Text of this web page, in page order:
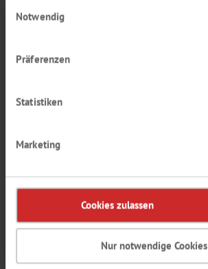
Notwendig
Präferenzen
Statistiken
Marketing
Cookies zulassen
Nur notwendige Cookies